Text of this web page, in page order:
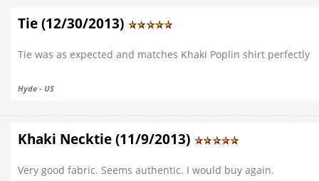
Tie (12/30/2013)
Tie was as expected and matches Khaki Poplin shirt perfectly
Hyde - US
Khaki Necktie (11/9/2013)
Very good fabric. Seems authentic. I would buy again.